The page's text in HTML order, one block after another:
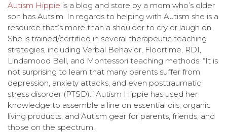
Autism Hippie is a blog and store by a mom who’s older
son has Autsim. In regards to helping with Autism she is a
resource that’s more than a shoulder to cry or laugh on.
She is trained/certified in several therapeutic teaching
strategies, including Verbal Behavior, Floortime, RDI,
Lindamood Bell, and Montessori teaching methods. “It is
not surprising to learn that many parents suffer from
depression, anxiety attacks, and even posttraumatic
stress disorder (PTSD).” Autism Hippie has used her
knowledge to assemble a line on essential oils, organic
living products, and Autism gear for parents, friends, and
those on the spectrum.